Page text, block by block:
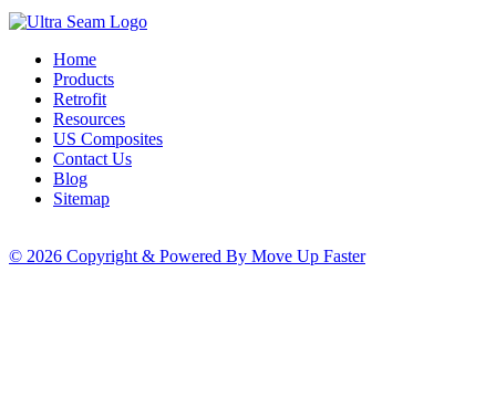
Home
Products
Retrofit
Resources
US Composites
Contact Us
Blog
Sitemap
© 2026 Copyright & Powered By Move Up Faster